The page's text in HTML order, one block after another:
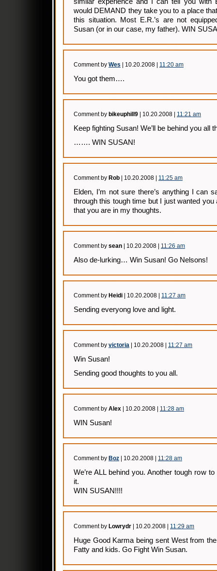
would DEMAND they take you to a place
this situation. Most E.R.’s are not
Susan (or in our case, my father). WIN
Comment by Wes | 10.20.2008 | 11:20 am
You got them….
Comment by bikeuphill9 | 10.20.2008 | 11:21 am
Keep fighting Susan! We’ll be behind you all
……. WIN SUSAN!
Comment by Rob | 10.20.2008 | 11:25 am
Elden, I’m not sure there’s anything I can
through this tough time but I just wanted
that you are in my thoughts.
Comment by sean | 10.20.2008 | 11:26 am
Also de-lurking… Win Susan! Go Nelsons!
Comment by Heidi | 10.20.2008 | 11:27 am
Sending everyong love and light.
Comment by victoria | 10.20.2008 | 11:27 am
Win Susan!
Sending good thoughts to you all.
Comment by Alex | 10.20.2008 | 11:28 am
WIN Susan!
Comment by Boz | 10.20.2008 | 11:28 am
We’re ALL behind you. Another tough row
it.
WIN SUSAN!!!!
Comment by Lowrydr | 10.20.2008 | 11:29 am
Huge Good Karma being sent West from
Fatty and kids. Go Fight Win Susan.